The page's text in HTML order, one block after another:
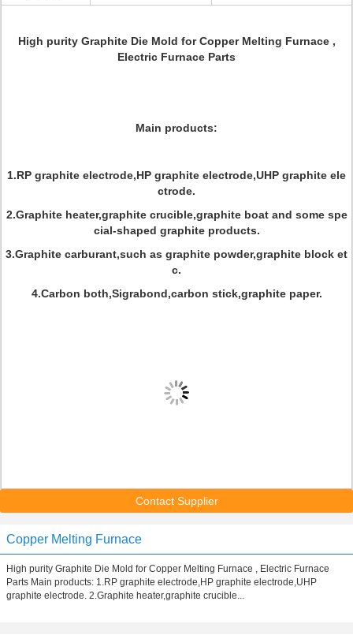
High purity Graphite Die Mold for Copper Melting Furnace ,
Electric Furnace Parts
Main products:
1.RP graphite electrode,HP graphite electrode,UHP graphite ele
ctrode.
2.Graphite heater,graphite crucible,graphite boat and some spe
cial-shaped graphite products.
3.Graphite carburant,such as graphite powder,graphite block et
c.
4.Carbon both,Sigrabond,carbon stick,graphite paper.
Contact Supplier
Copper Melting Furnace
High purity Graphite Die Mold for Copper Melting Furnace , Electric Furnace
Parts Main products: 1.RP graphite electrode,HP graphite electrode,UHP
graphite electrode. 2.Graphite heater,graphite crucible...